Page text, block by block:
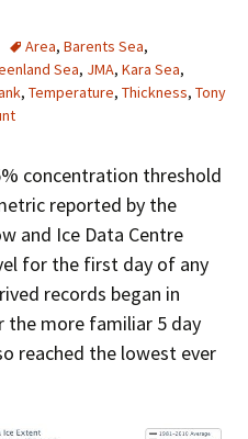
Area, Barents Sea,
Sea, JMA, Kara Sea,
, Temperature, Thickness, Tony
concentration threshold
reported by the
and Ice Data Centre
for the first day of any
records began in
the more familiar 5 day
reached the lowest ever